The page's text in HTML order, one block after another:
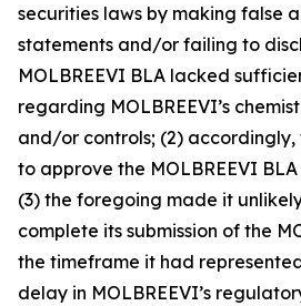
securities laws by making false
statements and/or failing to
MOLBREEVI BLA lacked
regarding MOLBREEVI’s
and/or controls; (2) accordingly,
to approve the MOLBREEVI
(3) the foregoing made it
complete its submission of the
the timeframe it had
delay in MOLBREEVI’s